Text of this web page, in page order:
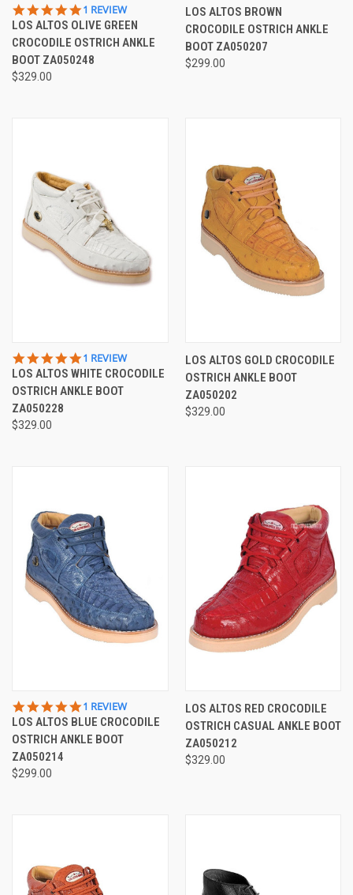
5.0
STAR
RATING
1 REVIEW
LOS ALTOS OLIVE GREEN
CROCODILE OSTRICH ANKLE
BOOT ZA050248
$329.00
LOS ALTOS BROWN
CROCODILE OSTRICH ANKLE
BOOT ZA050207
$299.00
5.0
STAR
RATING
1 REVIEW
LOS ALTOS WHITE CROCODILE
OSTRICH ANKLE BOOT
ZA050228
$329.00
LOS ALTOS GOLD CROCODILE
OSTRICH ANKLE BOOT
ZA050202
$329.00
5.0
STAR
RATING
1 REVIEW
LOS ALTOS BLUE CROCODILE
OSTRICH ANKLE BOOT
ZA050214
$299.00
LOS ALTOS RED CROCODILE
OSTRICH CASUAL ANKLE BOOT
ZA050212
$329.00